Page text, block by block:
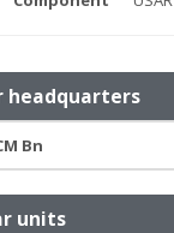
headquarters
Bn
units